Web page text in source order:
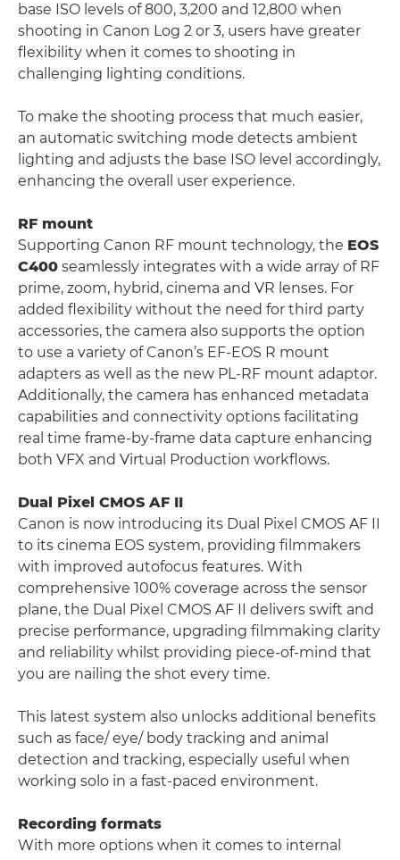
base ISO levels of 800, 3,200 and 12,800 when
shooting in Canon Log 2 or 3, users have greater
flexibility when it comes to shooting in
challenging lighting conditions.
To make the shooting process that much easier,
an automatic switching mode detects ambient
lighting and adjusts the base ISO level accordingly,
enhancing the overall user experience.
RF mount
Supporting Canon RF mount technology, the EOS
C400 seamlessly integrates with a wide array of RF
prime, zoom, hybrid, cinema and VR lenses. For
added flexibility without the need for third party
accessories, the camera also supports the option
to use a variety of Canon’s EF-EOS R mount
adapters as well as the new PL-RF mount adaptor.
Additionally, the camera has enhanced metadata
capabilities and connectivity options facilitating
real time frame-by-frame data capture enhancing
both VFX and Virtual Production workflows.
Dual Pixel CMOS AF II
Canon is now introducing its Dual Pixel CMOS AF II
to its cinema EOS system, providing filmmakers
with improved autofocus features. With
comprehensive 100% coverage across the sensor
plane, the Dual Pixel CMOS AF II delivers swift and
precise performance, upgrading filmmaking clarity
and reliability whilst providing piece-of-mind that
you are nailing the shot every time.
This latest system also unlocks additional benefits
such as face/ eye/ body tracking and animal
detection and tracking, especially useful when
working solo in a fast-paced environment.
Recording formats
With more options when it comes to internal